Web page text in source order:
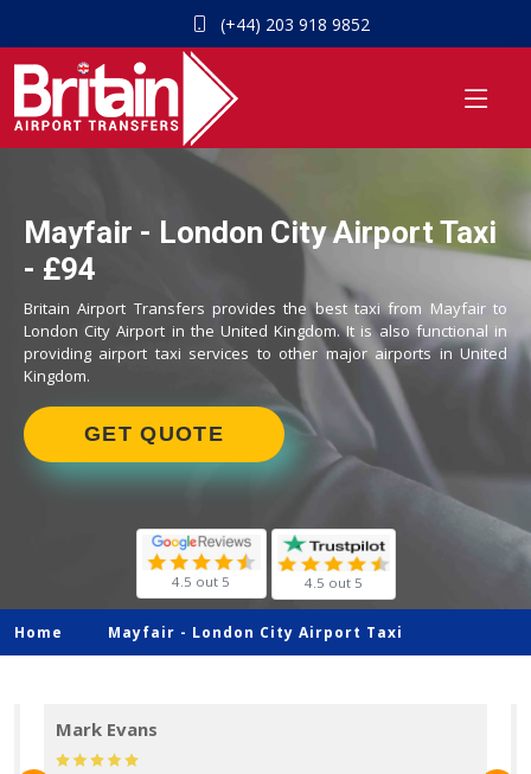
(+44) 203 918 9852
Mayfair - London City Airport Taxi
- £94
Britain Airport Transfers provides the best taxi from Mayfair to
London City Airport in the United Kingdom. It is also functional in
providing airport taxi services to other major airports in United
Kingdom.
GET QUOTE
4.5 out 5 4.5 out 5
Home Mayfair - London City Airport Taxi
Mark Evans